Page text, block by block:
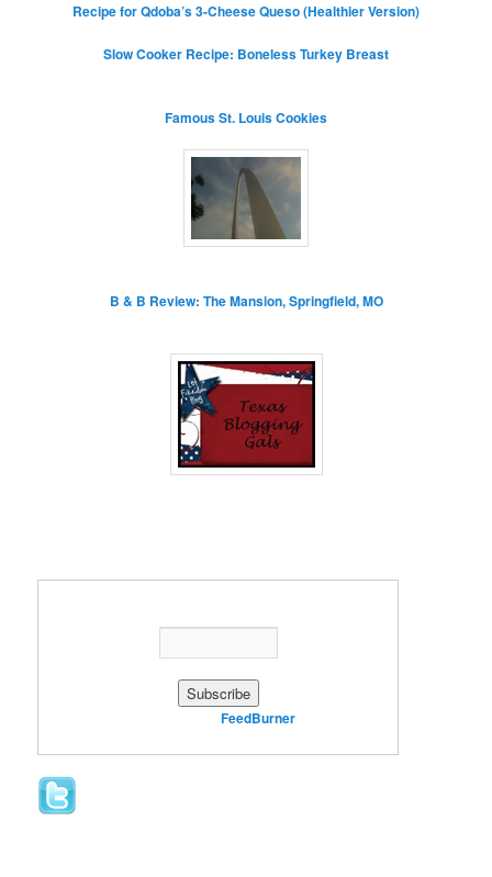
Recipe for Qdoba’s 3-Cheese Queso (Healthier Version)
Slow Cooker Recipe: Boneless Turkey Breast
Famous St. Louis Cookies
B & B Review: The Mansion, Springfield, MO
FeedBurner